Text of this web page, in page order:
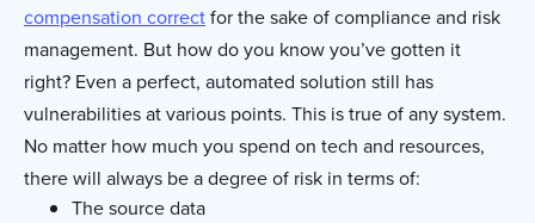
compensation correctfor the sake of compliance and risk
management. But how do you know you’ve gotten it
right? Even a perfect, automated solution still has
vulnerabilities at various points. This is true of any system.
No matter how much you spend on tech and resources,
there will always be a degree of risk in terms of:
The source data